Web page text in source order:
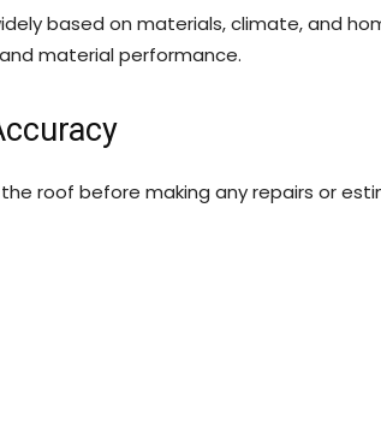
based on materials, climate, and
material performance.
roof before making any repairs or